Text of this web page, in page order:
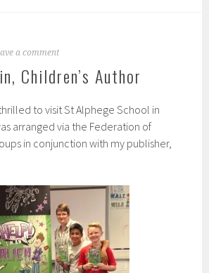
a comment
Children’s Author
to visit St Alphege School in
arranged via the Federation of
in conjunction with my publisher,